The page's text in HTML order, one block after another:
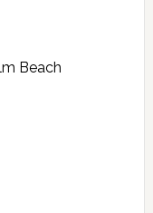
Beach